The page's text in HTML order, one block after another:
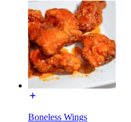
Boneless Wings